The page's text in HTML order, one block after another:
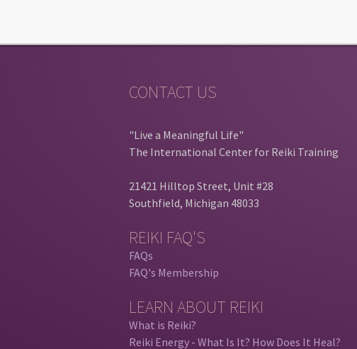
CONTACT US
"Live a Meaningful Life"
The International Center for Reiki Training
21421 Hilltop Street, Unit #28
Southfield, Michigan 48033
REIKI FAQ'S
FAQs
FAQ's Membership
LEARN ABOUT REIKI
What is Reiki?
Reiki Energy - What Is It? How Does It Heal?